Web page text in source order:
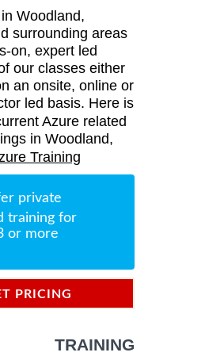
Woodland,
surrounding areas
on, expert led
our classes either
an onsite, online or
led basis. Here is
Azure related
in Woodland,
Training
private
training for
or more
PRICING
TRAINING